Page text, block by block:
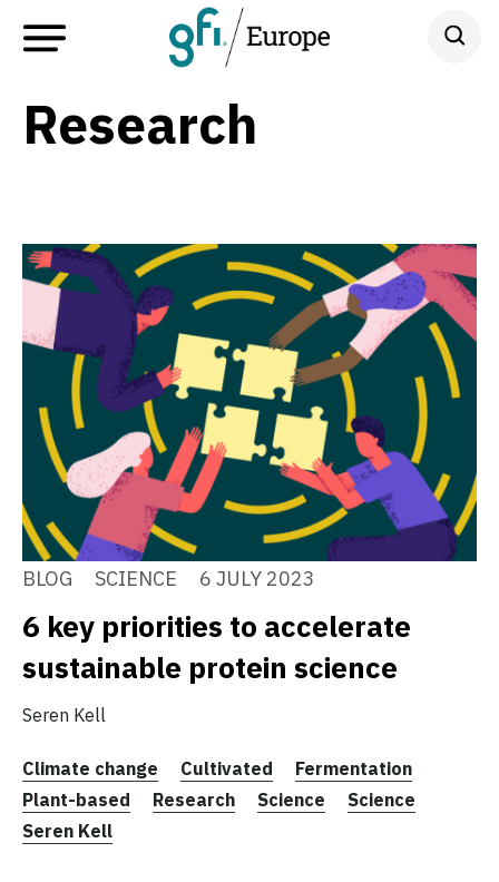
Research
BLOG SCIENCE 6 JULY 2023
6 key priorities to accelerate
sustainable protein science
Seren Kell
Climate change Cultivated
Fermentation
Plant-based
Research Science
Science
Seren Kell